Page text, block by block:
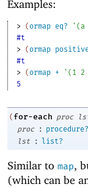
Examples:
> (ormap eq? ' ( a
#t
> (ormap
#t
> (ormap + ' ( 1 2
5
( for-each proc
proc
:
procedure?
lst
: list?
Similar to map,
(which can be